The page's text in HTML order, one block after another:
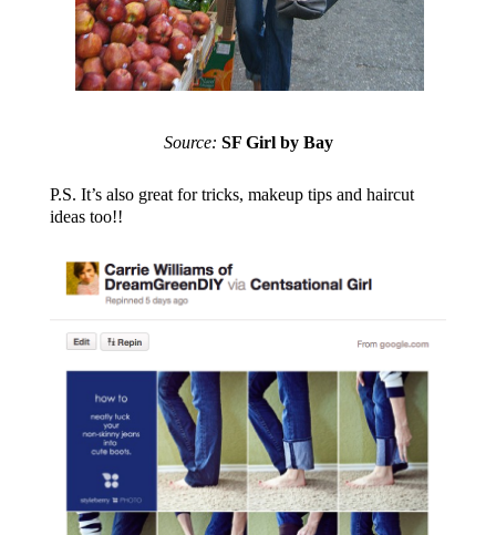
Source: SF Girl by Bay
P.S. It’s also great for tricks, makeup tips and haircut
ideas too!!